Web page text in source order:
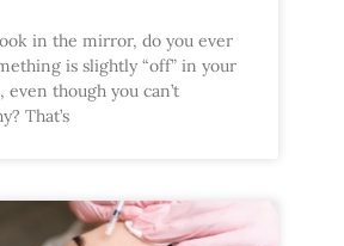
in the mirror, do you ever
is slightly “off” in your
even though you can’t
That’s